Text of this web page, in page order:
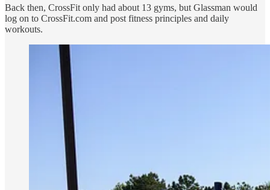
Back then, CrossFit only had about 13 gyms, but Glassman would
log on to CrossFit.com and post fitness principles and daily
workouts.